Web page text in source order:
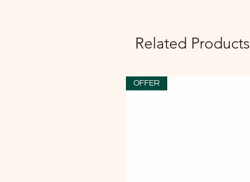
Related Products
OFFER